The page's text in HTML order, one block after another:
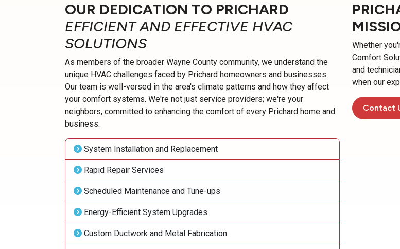
OUR DEDICATION TO PRICHARD
EFFICIENT AND EFFECTIVE HVAC
SOLUTIONS
As members of the broader Wayne County community, we understand the
unique HVAC challenges faced by Prichard homeowners and businesses.
Our team is well-versed in the area's climate patterns and how they affect
your comfort systems. We're not just service providers; we're your
neighbors, committed to enhancing the comfort of every Prichard home and
business.
System Installation and Replacement
Rapid Repair Services
Scheduled Maintenance and Tune-ups
Energy-Efficient System Upgrades
Custom Ductwork and Metal Fabrication
Whether
Comfort
and
when our
Contact